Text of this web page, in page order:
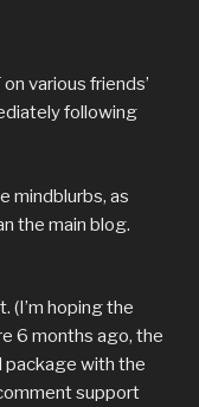
various friends’
following
mindblurbs, as
the main blog.
(I’m hoping the
6 months ago, the
package with the
support